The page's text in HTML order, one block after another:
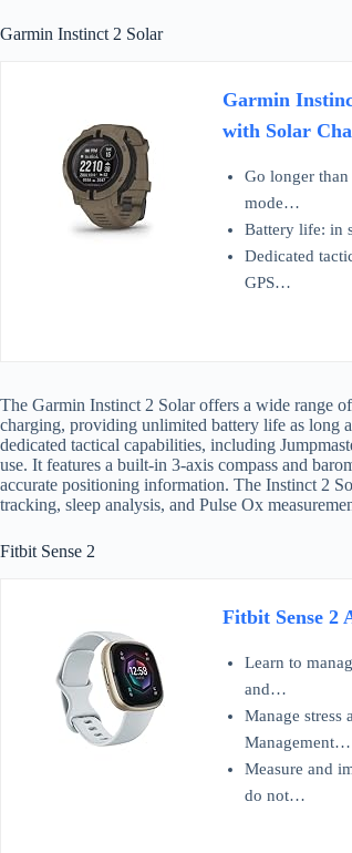
Garmin Instinct 2 Solar
Garmin
with Solar
Go longer
mode…
Battery life: in
Dedicated
GPS…
The Garmin Instinct 2 Solar offers a wide range
charging, providing unlimited battery life as long
dedicated tactical capabilities, including
use. It features a built-in 3-axis compass and
accurate positioning information. The Instinct 2
tracking, sleep analysis, and Pulse Ox
Fitbit Sense 2
Fitbit Sense 2
Learn to
and…
Manage stress
Management…
Measure and
do not…